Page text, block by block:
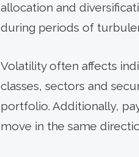
allocation and
during periods of
Volatility often affects
classes, sectors and
portfolio. Additionally,
move in the same